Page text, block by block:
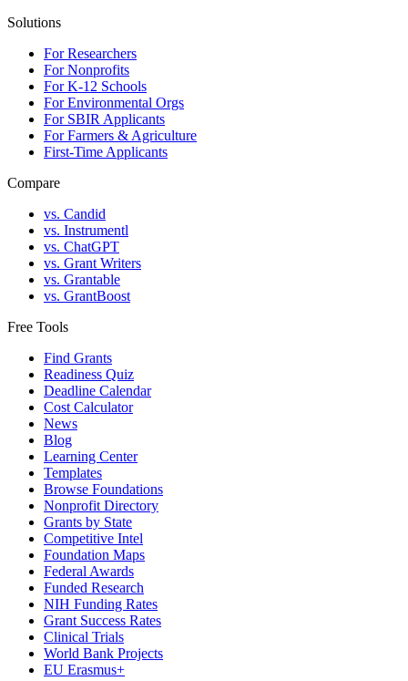
Solutions
For Researchers
For Nonprofits
For K-12 Schools
For Environmental Orgs
For SBIR Applicants
For Farmers & Agriculture
First-Time Applicants
Compare
vs. Candid
vs. Instrumentl
vs. ChatGPT
vs. Grant Writers
vs. Grantable
vs. GrantBoost
Free Tools
Find Grants
Readiness Quiz
Deadline Calendar
Cost Calculator
News
Blog
Learning Center
Templates
Browse Foundations
Nonprofit Directory
Grants by State
Competitive Intel
Foundation Maps
Federal Awards
Funded Research
NIH Funding Rates
Grant Success Rates
Clinical Trials
World Bank Projects
EU Erasmus+